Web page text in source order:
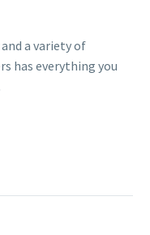
a variety of
has everything you